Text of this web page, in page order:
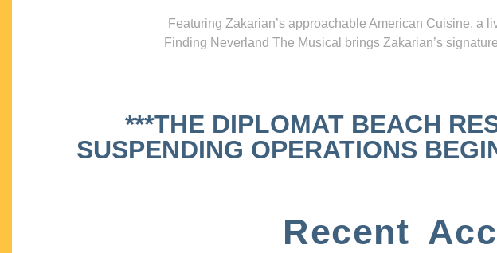
Featuring Zakarian’s approachable American Cuisine, a
Finding Neverland The Musical brings Zakarian’s
***THE DIPLOMAT BEACH
SUSPENDING OPERATIONS
Recent